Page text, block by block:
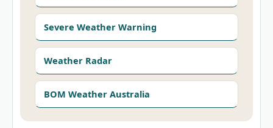
Severe Weather Warning
Weather Radar
BOM Weather Australia